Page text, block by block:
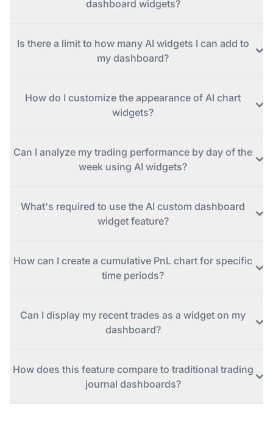
dashboard widgets?
Is there a limit to how many AI widgets I can add to
my dashboard?
How do I customize the appearance of AI chart
widgets?
Can I analyze my trading performance by day of the
week using AI widgets?
What's required to use the AI custom dashboard
widget feature?
How can I create a cumulative PnL chart for specific
time periods?
Can I display my recent trades as a widget on my
dashboard?
How does this feature compare to traditional trading
journal dashboards?